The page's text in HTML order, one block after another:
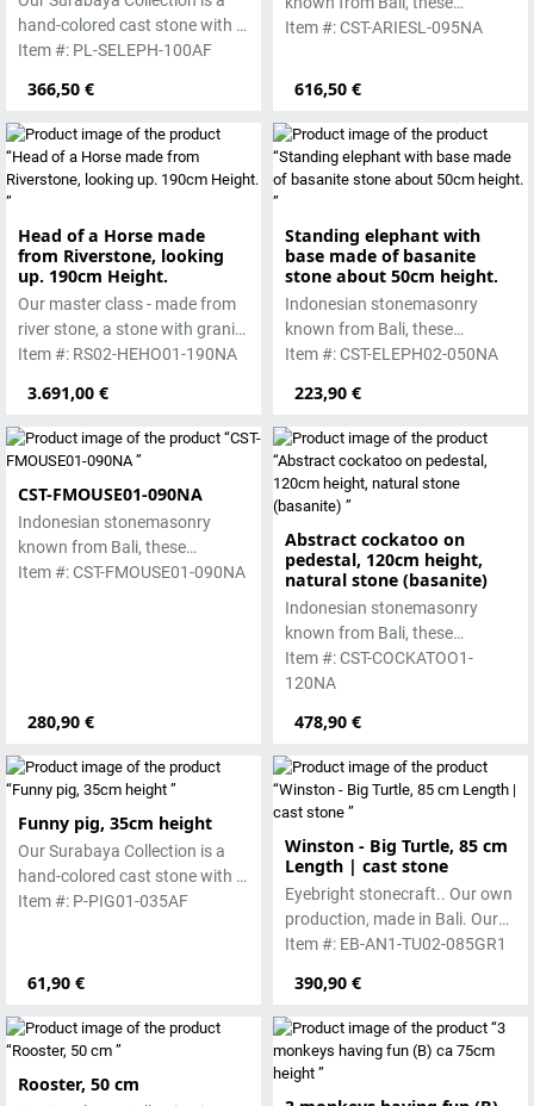
366,50 €
hand-colored cast stone with a
smooth surface, which is
casting process
Item #: PL-SELEPH-100AF
616,50 €
handmade sculptures are
worked beautifully due to its
special properties. Each
sculpture is unique.
Item #: CST-ARIESL-095NA
Head of a Horse made
from Riverstone, looking
up. 190cm Height.
3.691,00 €
Our master class - made from
river stone, a stone with granite
hardness.
Item #: RS02-HEHO01-190NA
Standing elephant with
base made of basanite
stone about 50cm height.
223,90 €
Indonesian stonemasonry
known from Bali, these
handmade sculptures are
lava stone. The stone can be
worked beautifully due to its
special properties. Each
sculpture is unique.
Item #: CST-ELEPH02-050NA
CST-FMOUSE01-090NA
280,90 €
Indonesian stonemasonry
known from Bali, these
handmade sculptures are
Item #: CST-FMOUSE01-090NA
Abstract cockatoo on
pedestal, 120cm height,
natural stone (basanite)
478,90 €
Indonesian stonemasonry
known from Bali, these
handmade sculptures are
made from basanite, a green
worked beautifully due to its
special properties. Each
sculpture is unique.
Item #: CST-COCKATOO1-
120NA
Funny pig, 35cm height
61,90 €
Our Surabaya Collection is a
hand-colored cast stone with a
smooth surface, which is
Item #: P-PIG01-035AF
Winston - Big Turtle, 85 cm
Length | cast stone
390,90 €
Eyebright stonecraft.. Our own
production, made in Bali. Our
cast stone is colored with
with special outdoor paint.
Absolutely frost-resistant.
Item #: EB-AN1-TU02-085GR1
Rooster, 50 cm